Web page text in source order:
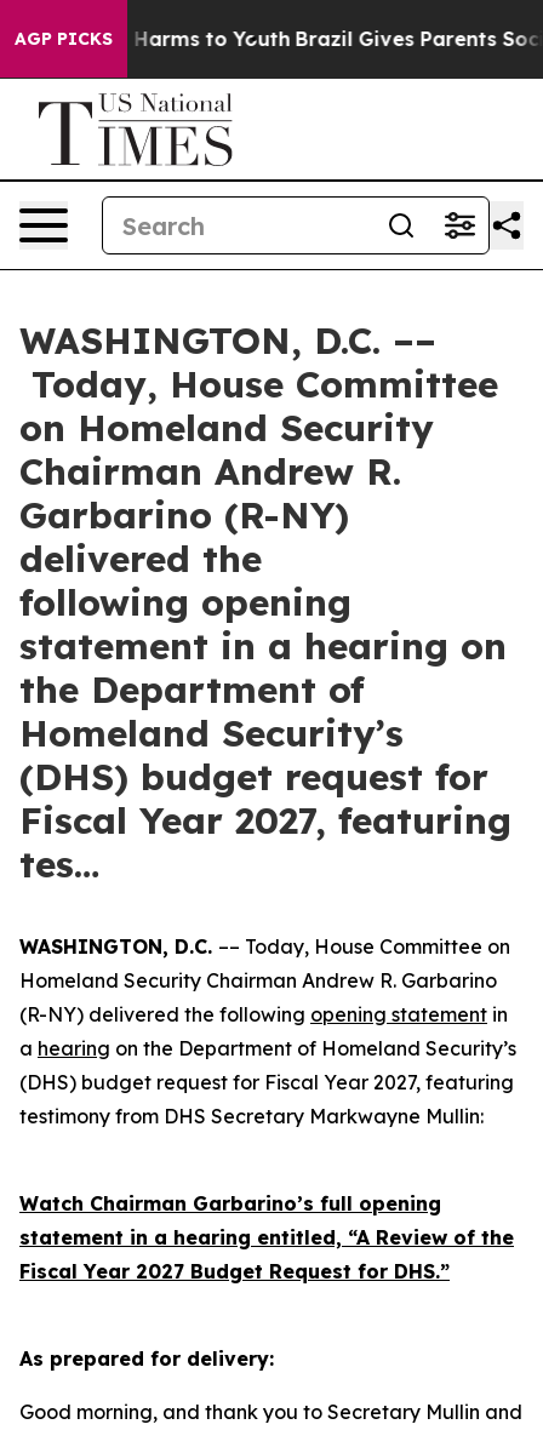
AGP PICKSHarms to Youth Brazil Gives Parents Social
WASHINGTON, D.C. ––
Today, House Committee
on Homeland Security
Chairman Andrew R.
Garbarino (R-NY)
delivered the
following opening
statement in a hearing on
the Department of
Homeland Security’s
(DHS) budget request for
Fiscal Year 2027, featuring
tes…
WASHINGTON, D.C. –– Today, House Committee on
Homeland Security Chairman Andrew R. Garbarino
(R-NY) delivered the following opening statement in
a hearing on the Department of Homeland Security’s
(DHS) budget request for Fiscal Year 2027, featuring
testimony from DHS Secretary Markwayne Mullin:
Watch Chairman Garbarino’s full opening
statement in a hearing entitled, “A Review of the
Fiscal Year 2027 Budget Request for DHS.”
As prepared for delivery:
Good morning, and thank you to Secretary Mullin and